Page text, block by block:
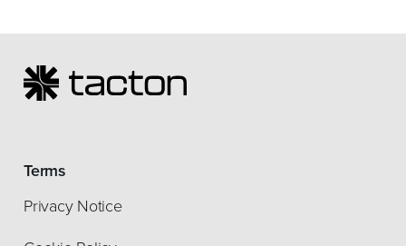
Terms
Privacy Notice